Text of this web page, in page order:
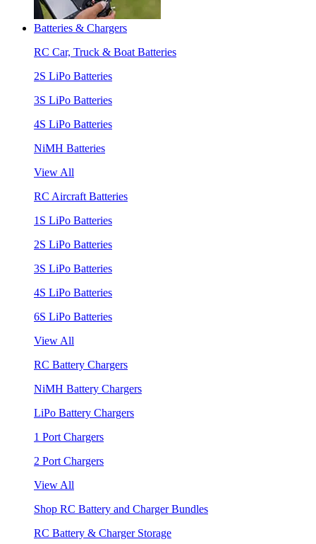
Batteries & Chargers
RC Car, Truck & Boat Batteries
2S LiPo Batteries
3S LiPo Batteries
4S LiPo Batteries
NiMH Batteries
View All
RC Aircraft Batteries
1S LiPo Batteries
2S LiPo Batteries
3S LiPo Batteries
4S LiPo Batteries
6S LiPo Batteries
View All
RC Battery Chargers
NiMH Battery Chargers
LiPo Battery Chargers
1 Port Chargers
2 Port Chargers
View All
Shop RC Battery and Charger Bundles
RC Battery & Charger Storage